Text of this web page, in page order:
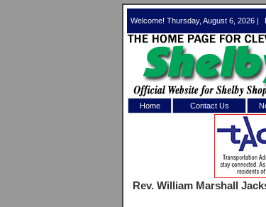
Welcome! Thursday, August 6, 2026 |
Home Contact Us
Rev. William Marshall